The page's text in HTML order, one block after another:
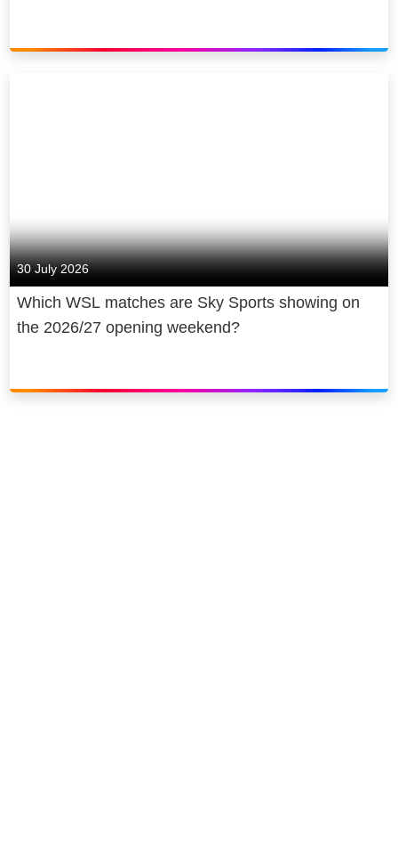
30 July 2026
Which WSL matches are Sky Sports showing on
the 2026/27 opening weekend?